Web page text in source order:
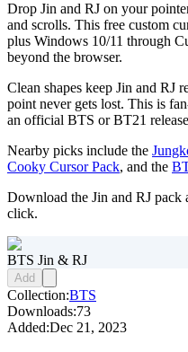
Drop Jin and RJ on your
and scrolls. This free custom
plus Windows 10/11 through
beyond the browser.
Clean shapes keep Jin and RJ
point never gets lost. This is
an official BTS or BT21
Nearby picks include the
Cooky Cursor Pack, and the
Download the Jin and RJ
click.
BTS Jin & RJ
Add
Collection:BTS
Downloads:73
Added:Dec 21, 2023